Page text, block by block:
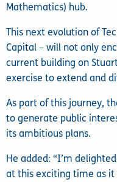
Mathematics) hub.
This next evolution of
Capital – will not only
current building on
exercise to extend and
As part of this journey,
to generate public
its ambitious plans.
He added: “I’m
at this exciting time as it